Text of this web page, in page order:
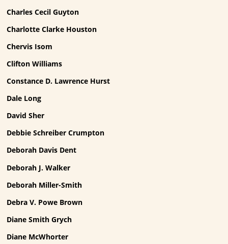
Charles Cecil Guyton
Charlotte Clarke Houston
Chervis Isom
Clifton Williams
Constance D. Lawrence Hurst
Dale Long
David Sher
Debbie Schreiber Crumpton
Deborah Davis Dent
Deborah J. Walker
Deborah Miller-Smith
Debra V. Powe Brown
Diane Smith Grych
Diane McWhorter